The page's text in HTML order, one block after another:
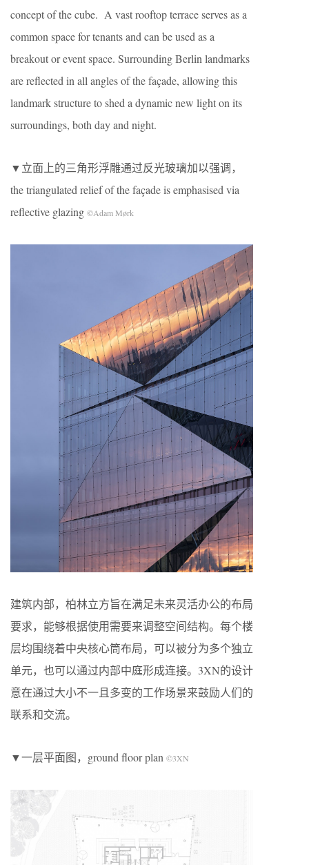
concept of the cube. A vast rooftop terrace serves as a
common space for tenants and can be used as a
breakout or event space. Surrounding Berlin landmarks
are reflected in all angles of the façade, allowing this
landmark structure to shed a dynamic new light on its
surroundings, both day and night.
▼立面上的三角形浮雕通过反光玻璃加以强调，
the triangulated relief of the façade is emphasised via
reflective glazing ©Adam Mørk
建筑内部，柏林立方旨在满足未来灵活办公的布局
要求，能够根据使用需要来调整空间结构。每个楼
层均围绕着中央核心筒布局，可以被分为多个独立
单元，也可以通过内部中庭形成连接。3XN的设计
意在通过大小不一且多变的工作场景来鼓励人们的
联系和交流。
▼一层平面图，ground floor plan ©3XN